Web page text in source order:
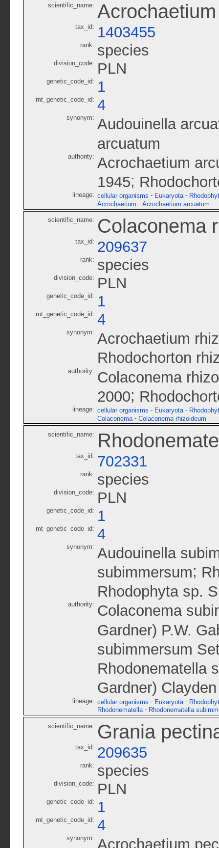
scientific_name:
tax_id: 1403455
rank: species
division_code: PLN
genetic_code_id: 1
mt_genetic_code_id: 4
synonym: Audouinella
arcuatum
authority: Acrochaetium
1945;
lineage: cellular organisms - Eukaryota -
Acrochaetium - Acrochaetium arcuatum
scientific_name: Colaconema
tax_id: 209637
rank: species
division_code: PLN
genetic_code_id: 1
mt_genetic_code_id: 4
synonym: Acrochaetium
Rhodochorton
authority: Colaconema
2000;
lineage: cellular organisms - Eukaryota -
Colaconema - Colaconema rhizoideum
scientific_name:
tax_id: 702331
rank: species
division_code: PLN
genetic_code_id: 1
mt_genetic_code_id: 4
synonym: Audouinella
subimmersum;
Rhodophyta sp.
authority: Colaconema
Gardner) P.W.
subimmersum
Rhodonematella
Gardner)
lineage: cellular organisms - Eukaryota -
Rhodonematella - Rhodonematella
scientific_name: Grania
tax_id: 209635
rank: species
division_code: PLN
genetic_code_id: 1
mt_genetic_code_id: 4
synonym: